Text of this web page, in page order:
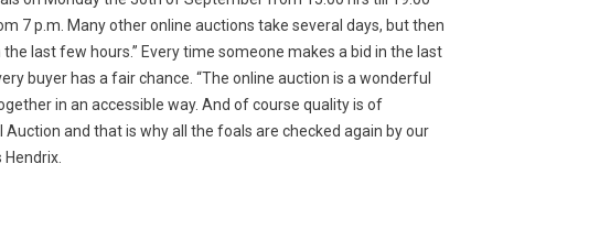
7 p.m. Many other online auctions take several days, but then
last few hours.” Every time someone makes a bid in the last
buyer has a fair chance. “The online auction is a wonderful
in an accessible way. And of course quality is of
and that is why all the foals are checked again by our